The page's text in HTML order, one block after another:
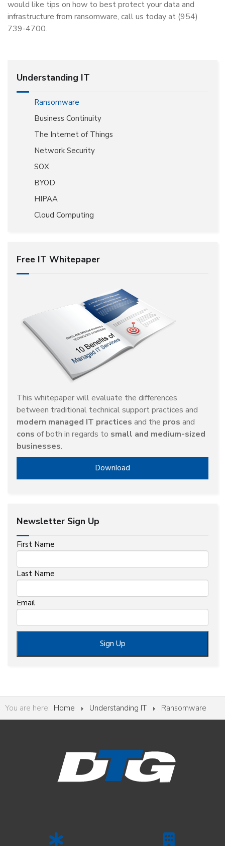
would like tips on how to best protect your data and
infrastructure from ransomware, call us today at (954)
739-4700.
Understanding IT
Ransomware
Business Continuity
The Internet of Things
Network Security
SOX
BYOD
HIPAA
Cloud Computing
Free IT Whitepaper
This whitepaper will evaluate the differences
between traditional technical support practices and
modern managed IT practices and the pros and
cons of both in regards to small and medium-sized
businesses.
Download
Newsletter Sign Up
First Name
Last Name
Email
Sign Up
You are here: Home Understanding IT Ransomware